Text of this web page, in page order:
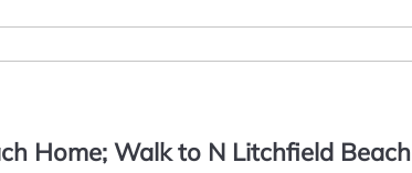
Home; Walk to N Litchfield Beach